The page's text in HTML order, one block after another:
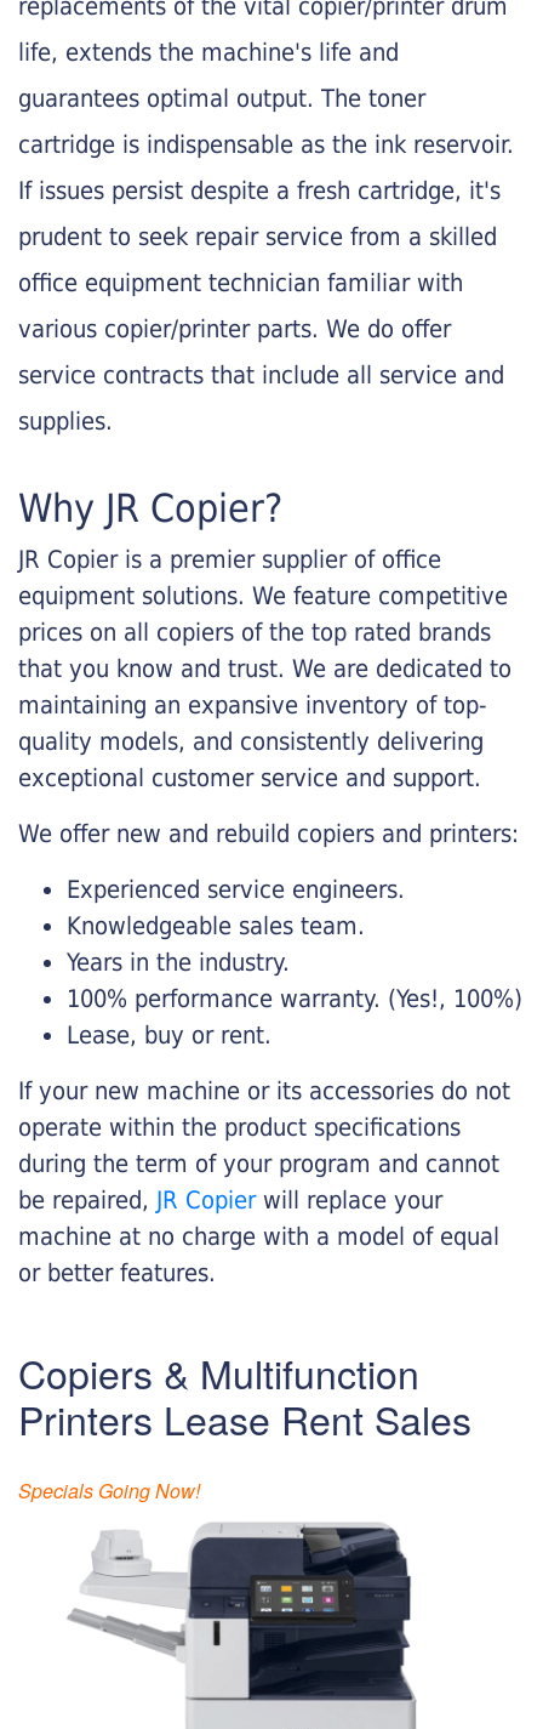
life, extends the machine's life and
guarantees optimal output. The toner
cartridge is indispensable as the ink reservoir.
If issues persist despite a fresh cartridge, it's
prudent to seek repair service from a skilled
office equipment technician familiar with
various copier/printer parts. We do offer
service contracts that include all service and
supplies.
Why JR Copier?
JR Copier is a premier supplier of office
equipment solutions. We feature competitive
prices on all copiers of the top rated brands
that you know and trust. We are dedicated to
maintaining an expansive inventory of top-
quality models, and consistently delivering
exceptional customer service and support.
We offer new and rebuild copiers and printers:
Experienced service engineers.
Knowledgeable sales team.
Years in the industry.
100% performance warranty. (Yes!, 100%)
Lease, buy or rent.
If your new machine or its accessories do not
operate within the product specifications
during the term of your program and cannot
be repaired, JR Copier will replace your
machine at no charge with a model of equal
or better features.
Copiers & Multifunction
Printers Lease Rent Sales
Specials Going Now!